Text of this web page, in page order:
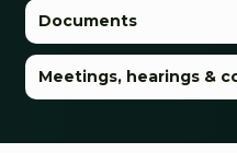
Documents
Meetings, hearings &